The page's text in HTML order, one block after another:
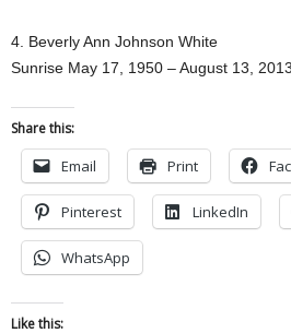
4. Beverly Ann Johnson White
Sunrise May 17, 1950 – August 13, 2013
Share this:
Email Print
Pinterest LinkedIn
WhatsApp
Like this: